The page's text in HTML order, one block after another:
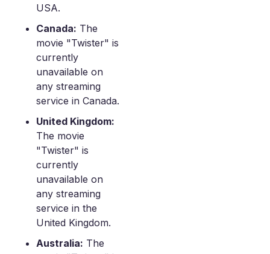
USA.
Canada: The
movie "Twister" is
currently
unavailable on
any streaming
service in Canada.
United Kingdom:
The movie
"Twister" is
currently
unavailable on
any streaming
service in the
United Kingdom.
Australia: The